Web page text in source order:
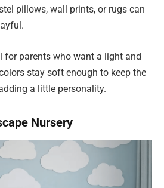
pillows, wall prints, or rugs can
for parents who want a light and
stay soft enough to keep the
a little personality.
Nursery